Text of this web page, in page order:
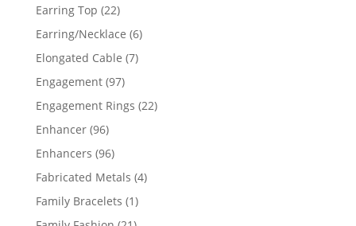
Earring Top 2222
products
Earring/Necklace 66
Elongated Cable 77
Engagement 9797
products
Engagement Rings 2222
Enhancer 9696
products
Enhancers 9696
products
Fabricated Metals 44
Family Bracelets 11
product